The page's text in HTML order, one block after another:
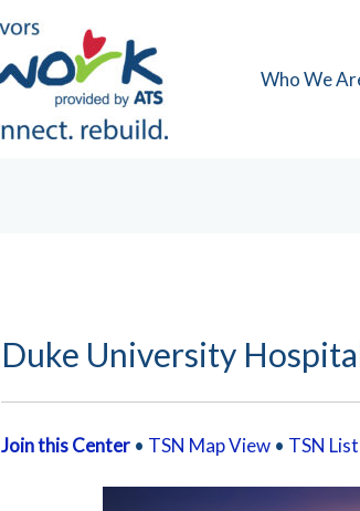
Who We
Duke University
Join this Center • TSN Map View • TSN